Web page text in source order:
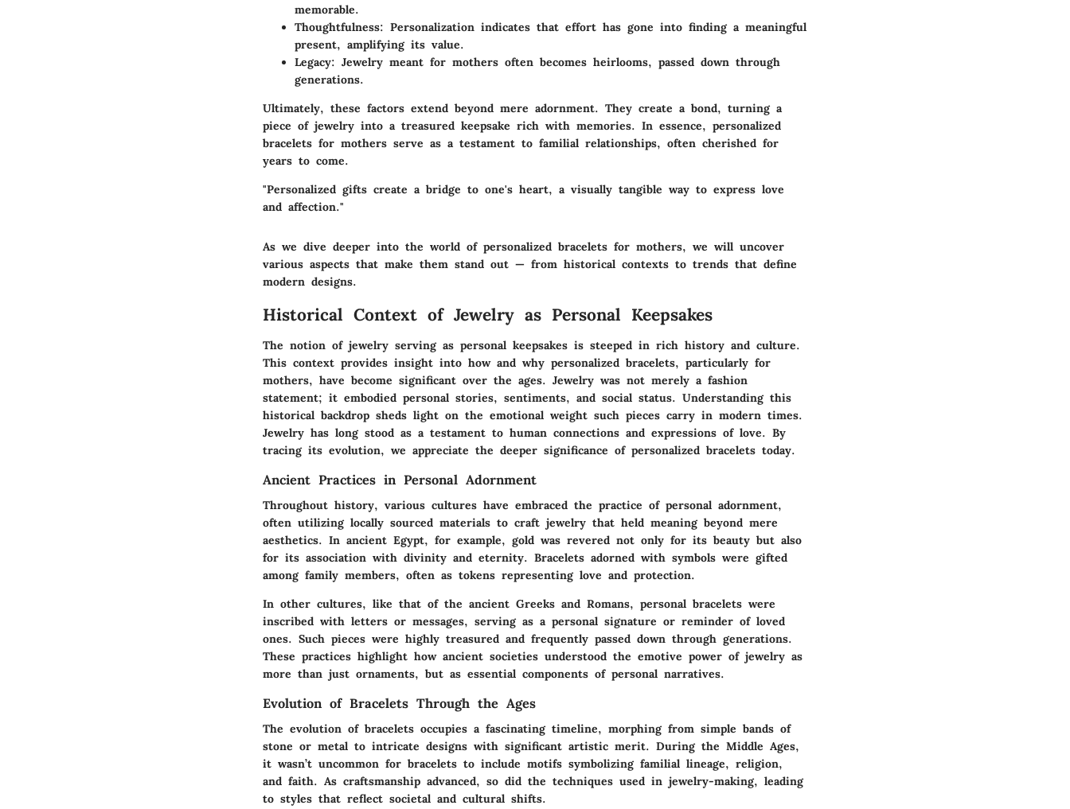
memorable.
Thoughtfulness: Personalization indicates that effort has gone into finding a meaningful
present, amplifying its value.
Legacy: Jewelry meant for mothers often becomes heirlooms, passed down through
generations.
Ultimately, these factors extend beyond mere adornment. They create a bond, turning a
piece of jewelry into a treasured keepsake rich with memories. In essence, personalized
bracelets for mothers serve as a testament to familial relationships, often cherished for
years to come.
"Personalized gifts create a bridge to one's heart, a visually tangible way to express love
and affection."
As we dive deeper into the world of personalized bracelets for mothers, we will uncover
various aspects that make them stand out — from historical contexts to trends that define
modern designs.
Historical Context of Jewelry as Personal Keepsakes
The notion of jewelry serving as personal keepsakes is steeped in rich history and culture.
This context provides insight into how and why personalized bracelets, particularly for
mothers, have become significant over the ages. Jewelry was not merely a fashion
statement; it embodied personal stories, sentiments, and social status. Understanding this
historical backdrop sheds light on the emotional weight such pieces carry in modern times.
Jewelry has long stood as a testament to human connections and expressions of love. By
tracing its evolution, we appreciate the deeper significance of personalized bracelets today.
Ancient Practices in Personal Adornment
Throughout history, various cultures have embraced the practice of personal adornment,
often utilizing locally sourced materials to craft jewelry that held meaning beyond mere
aesthetics. In ancient Egypt, for example, gold was revered not only for its beauty but also
for its association with divinity and eternity. Bracelets adorned with symbols were gifted
among family members, often as tokens representing love and protection.
In other cultures, like that of the ancient Greeks and Romans, personal bracelets were
inscribed with letters or messages, serving as a personal signature or reminder of loved
ones. Such pieces were highly treasured and frequently passed down through generations.
These practices highlight how ancient societies understood the emotive power of jewelry as
more than just ornaments, but as essential components of personal narratives.
Evolution of Bracelets Through the Ages
The evolution of bracelets occupies a fascinating timeline, morphing from simple bands of
stone or metal to intricate designs with significant artistic merit. During the Middle Ages,
it wasn’t uncommon for bracelets to include motifs symbolizing familial lineage, religion,
and faith. As craftsmanship advanced, so did the techniques used in jewelry-making, leading
to styles that reflect societal and cultural shifts.